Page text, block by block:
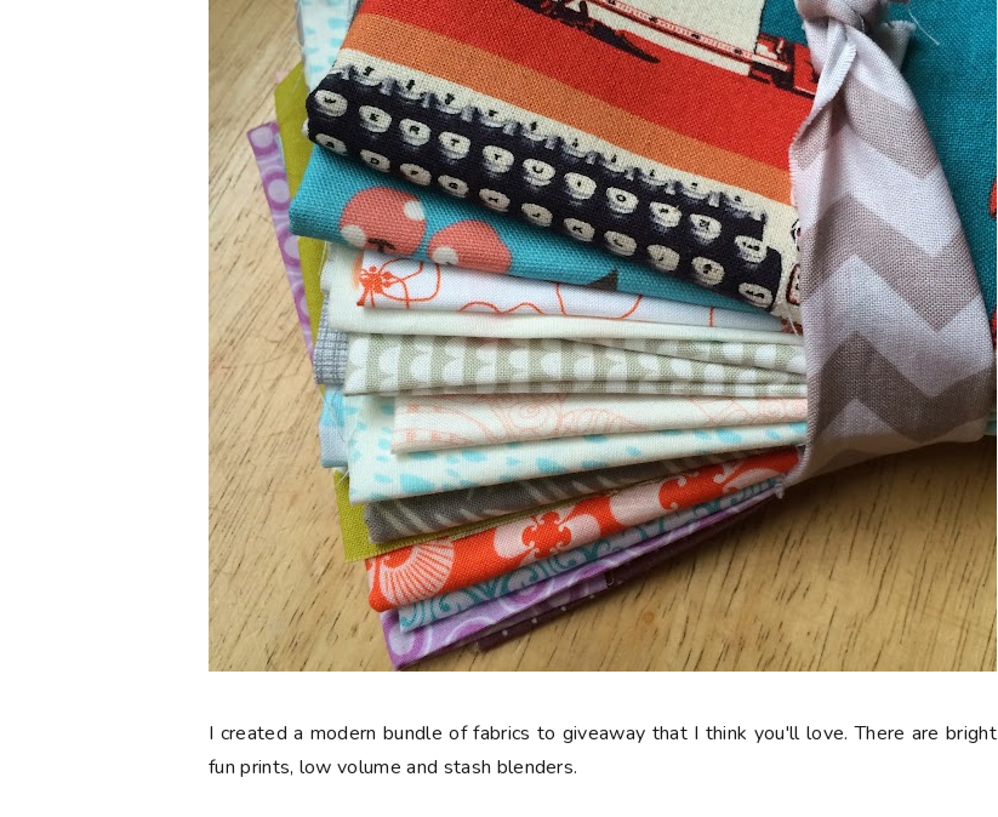
I created a modern bundle of fabrics to giveaway that I think you'll love. There are bright
fun prints, low volume and stash blenders.